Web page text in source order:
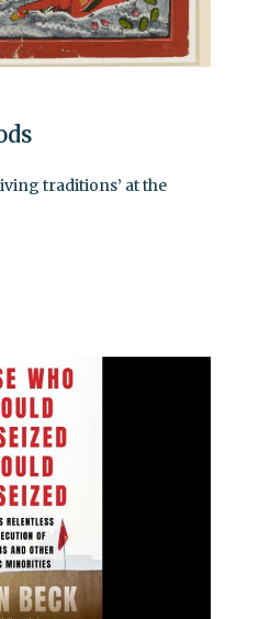
traditions’ at the